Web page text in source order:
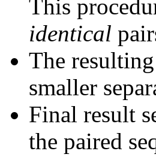
This
identical
The
smaller
Final result
the paired